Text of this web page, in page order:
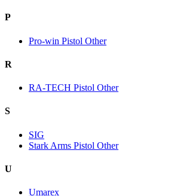
P
Pro-win Pistol Other
R
RA-TECH Pistol Other
S
SIG
Stark Arms Pistol Other
U
Umarex